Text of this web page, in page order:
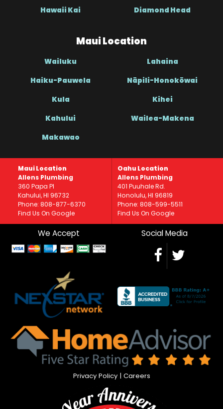
Hawaii Kai Diamond Head
Maui Location
Wailuku Lahaina
Haiku-Pauwela Nāpili-Honokōwai
Kula Kihei
Kahului Wailea-Makena
Makawao
Maui Location
Allens Plumbing
360 Papa Pl
Kahului, HI 96732
Phone: 808-877-6370
Find Us On Google
Oahu Location
Allens Plumbing
401 Puuhale Rd.
Honolulu, HI 96819
Phone: 808-599-5511
Find Us On Google
We Accept Social Media
Privacy Policy| Careers